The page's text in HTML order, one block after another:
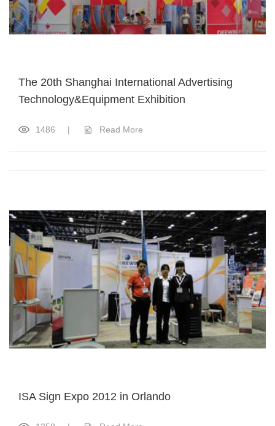
The 20th Shanghai International Advertising
Technology&Equipment Exhibition
1486 | Read More
ISA Sign Expo 2012 in Orlando